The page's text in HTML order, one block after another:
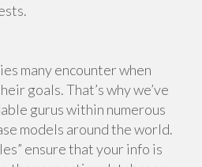
many encounter when
goals. That’s why we’ve
gurus within numerous
models around the world.
ensure that your info is